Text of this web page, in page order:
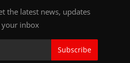
the latest news, updates
your inbox
Subscribe